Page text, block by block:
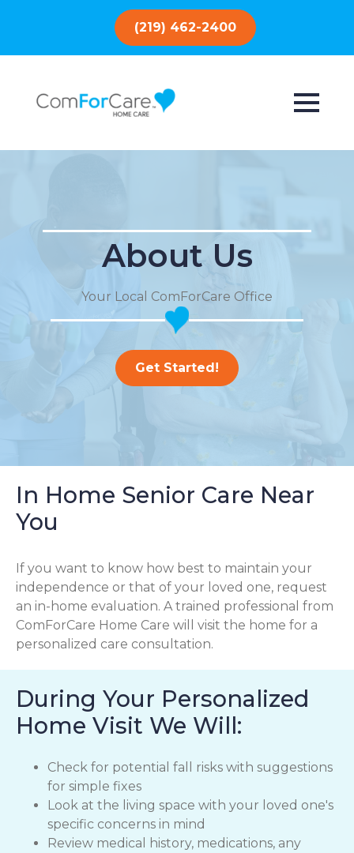
(219) 462-2400
About Us
Your Local ComForCare Office
Get Started!
In Home Senior Care Near
You
If you want to know how best to maintain your
independence or that of your loved one, request
an in-home evaluation. A trained professional from
ComForCare Home Care will visit the home for a
personalized care consultation.
During Your Personalized
Home Visit We Will:
Check for potential fall risks with suggestions
for simple fixes
Look at the living space with your loved one's
specific concerns in mind
Review medical history, medications, any